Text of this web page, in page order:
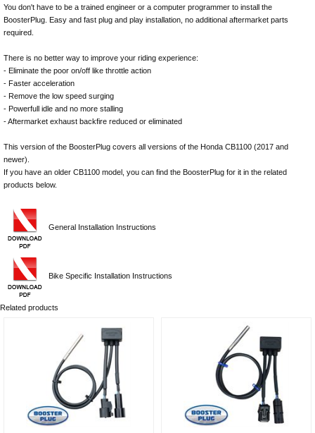
You don't have to be a trained engineer or a computer programmer to install the
BoosterPlug. Easy and fast plug and play installation, no additional aftermarket parts
required.
There is no better way to improve your riding experience:
- Eliminate the poor on/off like throttle action
- Faster acceleration
- Remove the low speed surging
- Powerfull idle and no more stalling
- Aftermarket exhaust backfire reduced or eliminated
This version of the BoosterPlug covers all versions of the Honda CB1100 (2017 and
newer).
If you have an older CB1100 model, you can find the BoosterPlug for it in the related
products below.
General Installation Instructions
Bike Specific Installation Instructions
Related products